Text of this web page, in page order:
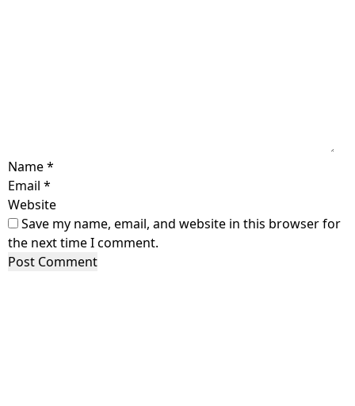
Name*
Email *
Website
Save my name, email, and website in this browser for
the next time I comment.